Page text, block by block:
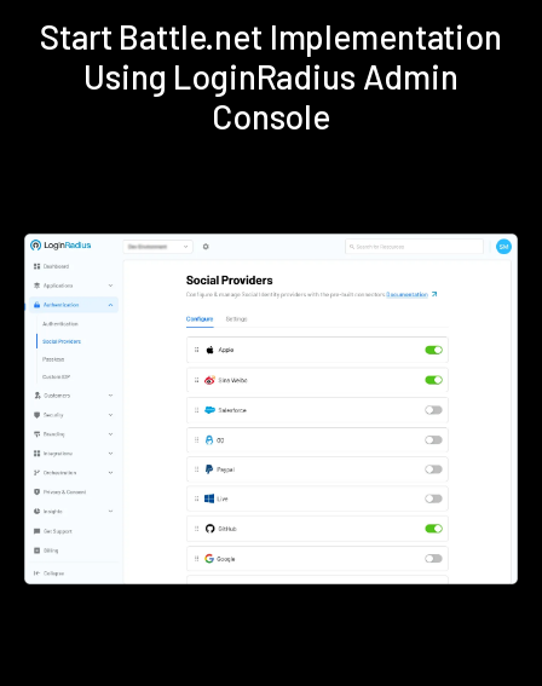
Start Battle.net Implementation
Using LoginRadius Admin
Console